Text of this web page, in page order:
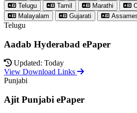
Telugu
Tamil Marathi
Malayalam
Gujarati
Telugu
Aadab Hyderabad ePaper
Updated: Today
View Download Links
Punjabi
Ajit Punjabi ePaper